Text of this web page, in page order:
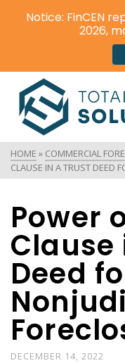
HOME » COMMERCIAL
CLAUSE IN A TRUST DEED
Power
Clause
Deed
DECEMBER 14, 2022
Notice: FinCEN
2026,